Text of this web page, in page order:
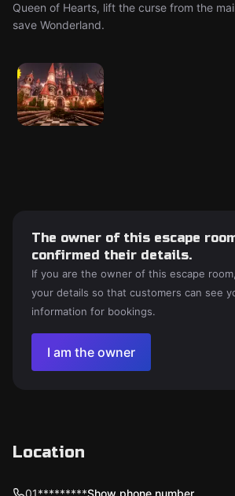
Queen of Hearts, lift the curse from the
save Wonderland.
The owner of this escape
confirmed their details.
If you are the owner of this escape
your details so that customers can see
information for bookings.
I am the owner
Location
01*********Show phone number